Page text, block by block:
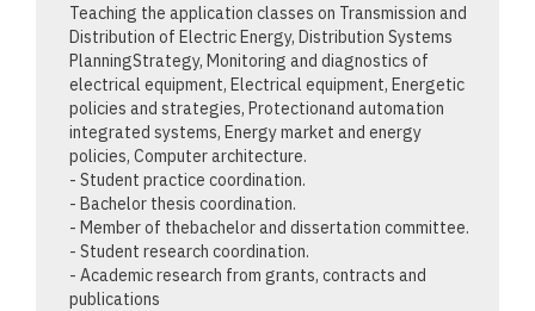
Teaching the application classes on Transmission and
Distribution of Electric Energy, Distribution Systems
PlanningStrategy, Monitoring and diagnostics of
electrical equipment, Electrical equipment, Energetic
policies and strategies, Protectionand automation
integrated systems, Energy market and energy
policies, Computer architecture.
- Student practice coordination.
- Bachelor thesis coordination.
- Member of thebachelor and dissertation committee.
- Student research coordination.
- Academic research from grants, contracts and
publications